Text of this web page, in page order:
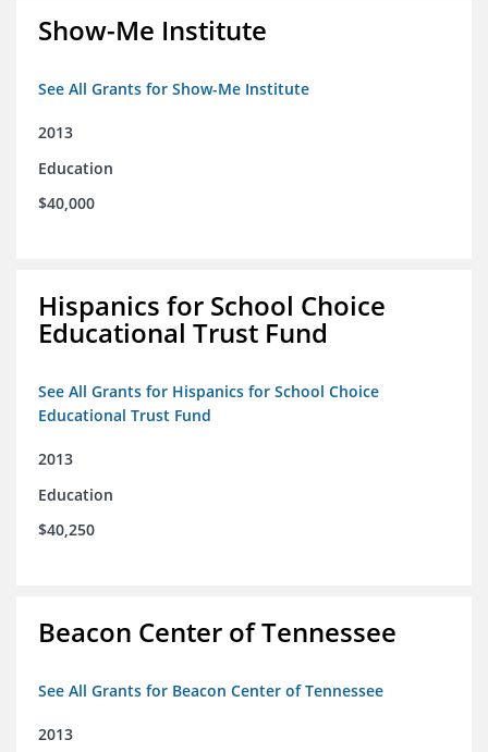
Show-Me Institute
See All Grants for Show-Me Institute
2013
Education
$40,000
Hispanics for School Choice
Educational Trust Fund
See All Grants for Hispanics for School Choice
Educational Trust Fund
2013
Education
$40,250
Beacon Center of Tennessee
See All Grants for Beacon Center of Tennessee
2013